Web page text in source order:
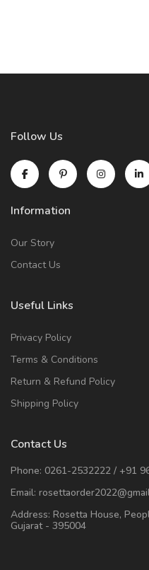
Follow Us
Information
Our Story
Contact Us
Useful Links
Privacy Policy
Terms & Conditions
Return & Refund Policy
Shipping Policy
Contact Us
Phone: 0261-2532222 / +91
Email:
Address: Rosetta House,
Gujarat - 395004